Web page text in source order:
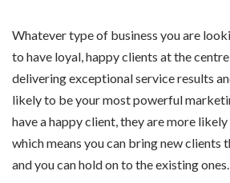
Whatever type of business you are
to have loyal, happy clients at the
delivering exceptional service results
likely to be your most powerful
have a happy client, they are more
which means you can bring new clients
and you can hold on to the existing ones.